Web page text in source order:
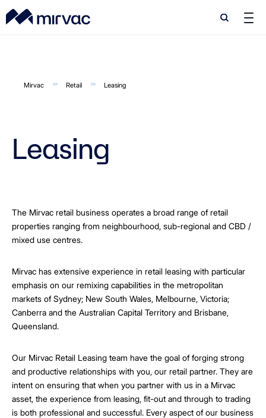
Search
Search
Mirvac Retail Leasing
Leasing
The Mirvac retail business operates a broad range of retail
properties ranging from neighbourhood, sub-regional and CBD /
mixed use centres.
Mirvac has extensive experience in retail leasing with particular
emphasis on our remixing capabilities in the metropolitan
markets of Sydney; New South Wales, Melbourne, Victoria;
Canberra and the Australian Capital Territory and Brisbane,
Queensland.
Our Mirvac Retail Leasing team have the goal of forging strong
and productive relationships with you, our retail partner. They are
intent on ensuring that when you partner with us in a Mirvac
asset, the experience from leasing, fit-out and through to trading
is both professional and successful. Every aspect of our business